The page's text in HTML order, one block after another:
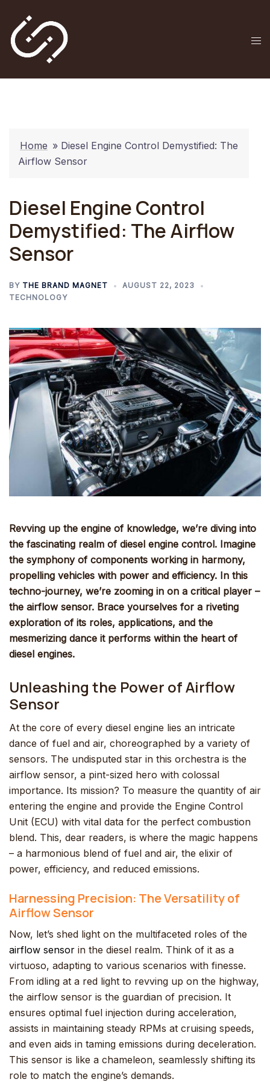
content
Home » Diesel Engine Control Demystified: The
Airflow Sensor
Diesel Engine Control
Demystified: The Airflow
Sensor
BY THE BRAND MAGNET
AUGUST 22, 2023
TECHNOLOGY
Revving up the engine of knowledge, we’re diving into
the fascinating realm of diesel engine control. Imagine
the symphony of components working in harmony,
propelling vehicles with power and efficiency. In this
techno-journey, we’re zooming in on a critical player –
the airflow sensor. Brace yourselves for a riveting
exploration of its roles, applications, and the
mesmerizing dance it performs within the heart of
diesel engines.
Unleashing the Power of Airflow
Sensor
At the core of every diesel engine lies an intricate
dance of fuel and air, choreographed by a variety of
sensors. The undisputed star in this orchestra is the
airflow sensor, a pint-sized hero with colossal
importance. Its mission? To measure the quantity of air
entering the engine and provide the Engine Control
Unit (ECU) with vital data for the perfect combustion
blend. This, dear readers, is where the magic happens
– a harmonious blend of fuel and air, the elixir of
power, efficiency, and reduced emissions.
Harnessing Precision: The Versatility of
Airflow Sensor
Now, let’s shed light on the multifaceted roles of the
airflow sensor in the diesel realm. Think of it as a
virtuoso, adapting to various scenarios with finesse.
From idling at a red light to revving up on the highway,
the airflow sensor is the guardian of precision. It
ensures optimal fuel injection during acceleration,
assists in maintaining steady RPMs at cruising speeds,
and even aids in taming emissions during deceleration.
This sensor is like a chameleon, seamlessly shifting its
role to match the engine’s demands.